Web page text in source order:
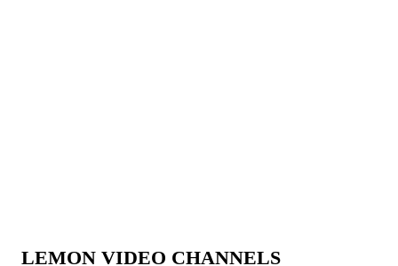
LEMON VIDEO CHANNELS